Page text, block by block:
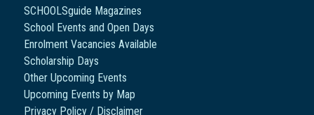
SCHOOLSguide Magazines
School Events and Open Days
Enrolment Vacancies Available
Scholarship Days
Other Upcoming Events
Upcoming Events by Map
Privacy Policy / Disclaimer